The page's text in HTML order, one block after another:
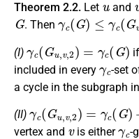
Theorem 2.2. Let and
G
. Then
γc(G)≤γc (Gu,v
(I)
( G 2 G )
included in every
γc
-set
a cycle in the subgraph
(II)
( G 2 G)+
vertex and
v
is either
γc
-